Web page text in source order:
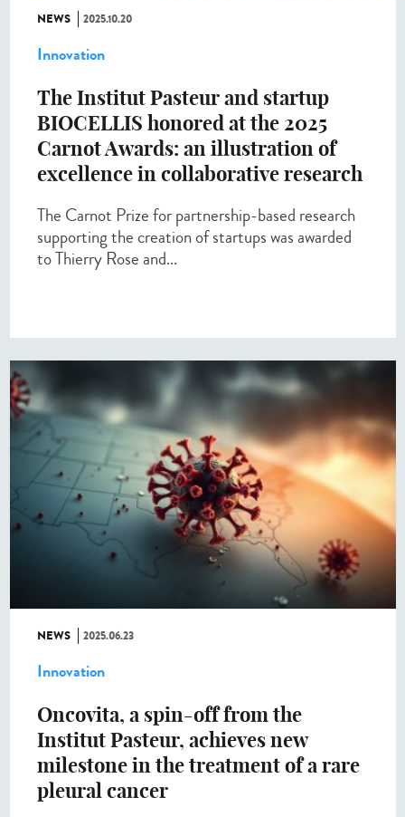
NEWS 2025.10.20
Innovation
The Institut Pasteur and startup
BIOCELLIS honored at the 2025
Carnot Awards: an illustration of
excellence in collaborative research
The Carnot Prize for partnership-based research
supporting the creation of startups was awarded
to Thierry Rose and...
NEWS 2025.06.23
Innovation
Oncovita, a spin-off from the
Institut Pasteur, achieves new
milestone in the treatment of a rare
pleural cancer